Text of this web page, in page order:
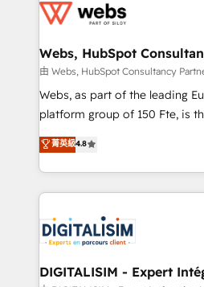
get more from your
www.bbdboom.com
for driving growth. They are
their unique business needs.
Blue Frog in the HubSpot
way for customers!" - Yamini Rangan, CEO of
HubSpot “Our experience with the team at Blue Frog
of experience and quality of
them a trusted reputation
clients.” - Brian Garvey, VP, Solutions Partner
Program, HubSpot.
Webs, HubSpot
由 Webs, HubSpot Consultancy
Webs, as part of the leading
platform group of 150 Fte, is the trusted Elite
HubSpot CRM Partner offering
maximizing EBITDA and
Excellence. With our targeted
strengthen your digital
Implementation partner, we
drive your business forward. Since 2015 we are fully
dedicated to HubSpot and
菁英級4.8
DIGITALISIM - Expert